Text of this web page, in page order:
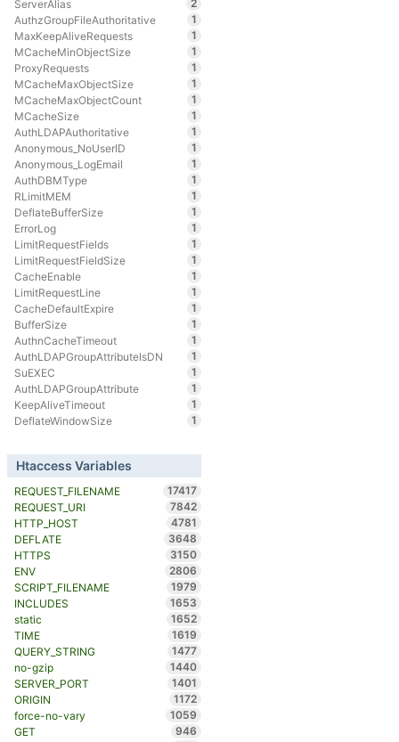
ServerAlias
2
AuthzGroupFileAuthoritative
1
MaxKeepAliveRequests
1
MCacheMinObjectSize
1
ProxyRequests
1
MCacheMaxObjectSize
1
MCacheMaxObjectCount
1
MCacheSize
1
AuthLDAPAuthoritative
1
Anonymous_NoUserID
1
Anonymous_LogEmail
1
AuthDBMType
1
RLimitMEM
1
DeflateBufferSize
1
ErrorLog
1
LimitRequestFields
1
LimitRequestFieldSize
1
CacheEnable
1
LimitRequestLine
1
CacheDefaultExpire
1
BufferSize
1
AuthnCacheTimeout
1
AuthLDAPGroupAttributeIsDN
1
SuEXEC
1
AuthLDAPGroupAttribute
1
KeepAliveTimeout
1
DeflateWindowSize
1
Htaccess Variables
REQUEST_FILENAME
17417
REQUEST_URI
7842
HTTP_HOST
4781
DEFLATE
3648
HTTPS
3150
ENV
2806
SCRIPT_FILENAME
1979
INCLUDES
1653
static
1652
TIME
1619
QUERY_STRING
1477
no-gzip
1440
SERVER_PORT
1401
ORIGIN
1172
force-no-vary
1059
GET
946